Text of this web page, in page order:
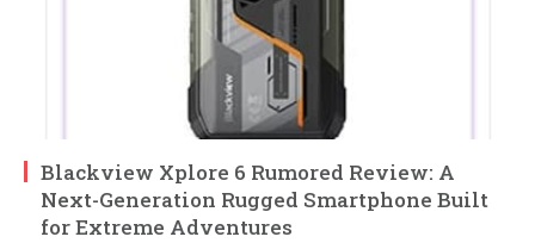
Blackview Xplore 6 Rumored Review: A
Next-Generation Rugged Smartphone Built
for Extreme Adventures